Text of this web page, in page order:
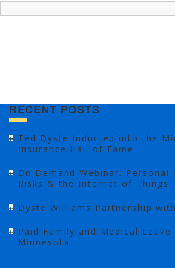
RECENT POSTS
Ted Dyste Inducted into the
Insurance Hall of Fame
On Demand Webinar: Personal
Risks & the Internet of Things
Dyste Williams Partnership
Paid Family and Medical Leave
Minnesota